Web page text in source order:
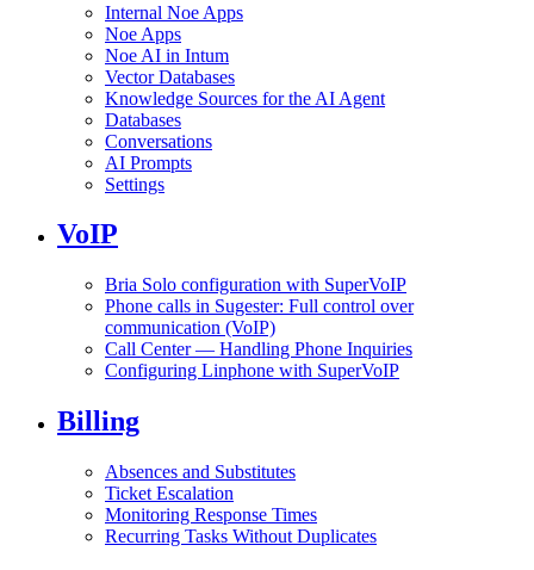
Internal Noe Apps
Noe Apps
Noe AI in Intum
Vector Databases
Knowledge Sources for the AI Agent
Databases
Conversations
AI Prompts
Settings
VoIP
Bria Solo configuration with SuperVoIP
Phone calls in Sugester: Full control over
communication (VoIP)
Call Center — Handling Phone Inquiries
Configuring Linphone with SuperVoIP
Billing
Absences and Substitutes
Ticket Escalation
Monitoring Response Times
Recurring Tasks Without Duplicates